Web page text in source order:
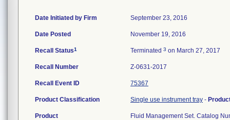
Date Initiated by Firm September 23, 2016
Date Posted November 19, 2016
Recall Status1 Terminated 3 on March 27, 2017
Recall Number Z-0631-2017
Recall Event ID 75367
Product Classification Single use instrument tray -
Product Fluid Management Set. Catalog